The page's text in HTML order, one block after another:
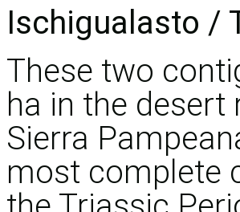
Ischigualasto /
These two
ha in the
Sierra
most complete